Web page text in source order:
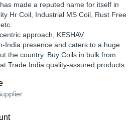
made a reputed name for itself in
Hr Coil, Industrial MS Coil, Rust Free
approach, KESHAV
India presence and caters to a huge
the country. Buy Coils in bulk from
Trade India quality-assured products.